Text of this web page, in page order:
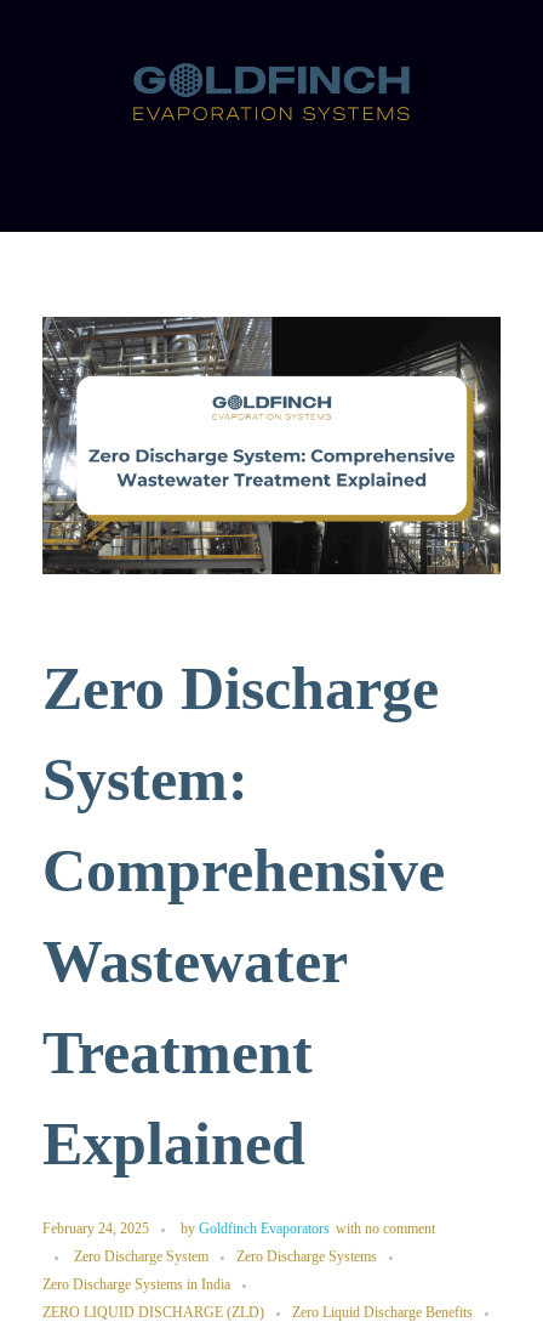
Zero Discharge
System:
Comprehensive
Wastewater
Treatment
Explained
February 24, 2025 by Goldfinch Evaporators with no comment
Zero Discharge System
Zero Discharge Systems
Zero Discharge Systems in India
ZERO LIQUID DISCHARGE (ZLD)
Zero Liquid Discharge Benefits